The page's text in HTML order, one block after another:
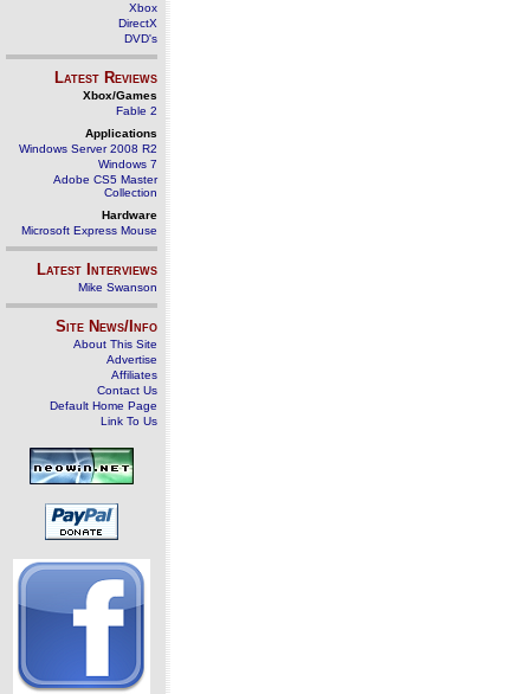
Xbox
DirectX
DVD's
Latest Reviews
Xbox/Games
Fable 2
Applications
Windows Server 2008 R2
Windows 7
Adobe CS5 Master
Collection
Hardware
Microsoft Express Mouse
Latest Interviews
Mike Swanson
Site News/Info
About This Site
Advertise
Affiliates
Contact Us
Default Home Page
Link To Us